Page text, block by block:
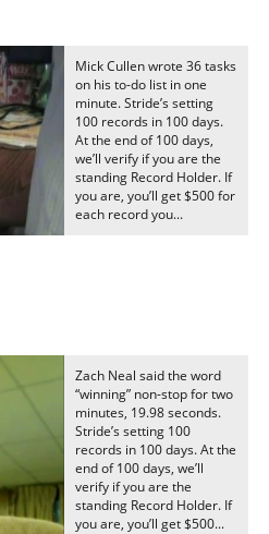
Mick Cullen wrote 36 tasks
on his to-do list in one
minute. Stride’s setting
100 records in 100 days.
At the end of 100 days,
we’ll verify if you are the
standing Record Holder. If
you are, you’ll get $500 for
each record you...
Zach Neal said the word
“winning” non-stop for two
minutes, 19.98 seconds.
Stride’s setting 100
records in 100 days. At the
end of 100 days, we’ll
verify if you are the
standing Record Holder. If
you are, you’ll get $500...